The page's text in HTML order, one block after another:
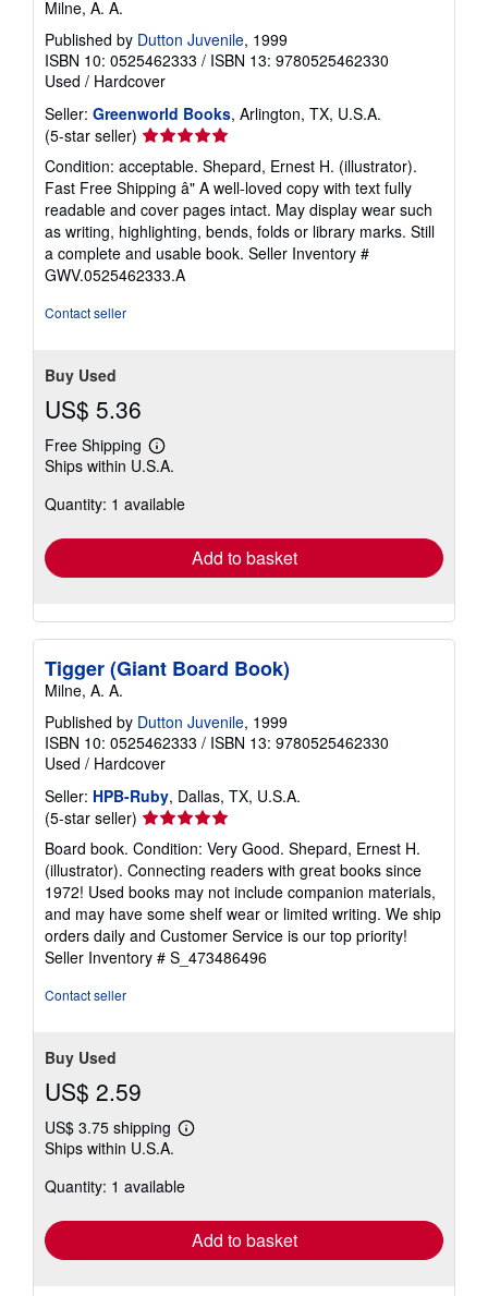
Milne, A. A.
Published by Dutton Juvenile, 1999
ISBN 10: 0525462333 / ISBN 13: 9780525462330
Used / Hardcover
Seller: Greenworld Books, Arlington, TX, U.S.A.
(5-star seller) Seller
rating
5
out
of
5
stars
Condition: acceptable. Shepard, Ernest H. (illustrator).
Fast Free Shipping â" A well-loved copy with text fully
readable and cover pages intact. May display wear such
as writing, highlighting, bends, folds or library marks. Still
a complete and usable book. Seller Inventory #
GWV.0525462333.A
Contact seller
Buy Used
US$ 5.36
Free Shipping
Learn
more
shipping
Ships within U.S.A.
Quantity: 1 available
Add to basket
Tigger (Giant Board Book)
Milne, A. A.
Published by Dutton Juvenile, 1999
ISBN 10: 0525462333 / ISBN 13: 9780525462330
Used / Hardcover
Seller: HPB-Ruby, Dallas, TX, U.S.A.
(5-star seller) Seller
rating
5
out
of
5
stars
Board book. Condition: Very Good. Shepard, Ernest H.
(illustrator). Connecting readers with great books since
1972! Used books may not include companion materials,
and may have some shelf wear or limited writing. We ship
orders daily and Customer Service is our top priority!
Seller Inventory # S_473486496
Contact seller
Buy Used
US$ 2.59
US$ 3.75 shipping
Learn
shipping
Ships within U.S.A.
Quantity: 1 available
Add to basket